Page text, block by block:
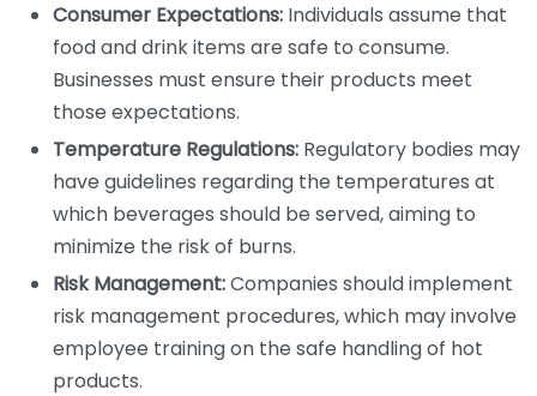
Consumer Expectations: Individuals assume that
food and drink items are safe to consume.
Businesses must ensure their products meet
those expectations.
Temperature Regulations: Regulatory bodies may
have guidelines regarding the temperatures at
which beverages should be served, aiming to
minimize the risk of burns.
Risk Management:Companies should implement
risk management procedures, which may involve
employee training on the safe handling of hot
products.